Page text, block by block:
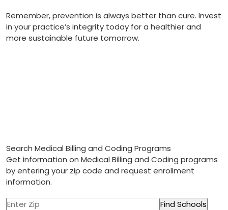
Remember, prevention ⁤is always better than cure. Invest
in your ​practice’s integrity today for a healthier and
more sustainable future tomorrow.
Search Medical Billing and Coding Programs
Get information on Medical Billing and Coding programs
by entering your zip code and request enrollment
information.